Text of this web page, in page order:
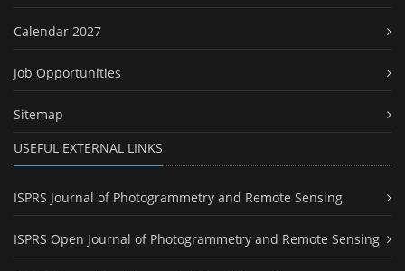
Calendar 2027
Job Opportunities
Sitemap
USEFUL EXTERNAL LINKS
ISPRS Journal of Photogrammetry and Remote Sensing
ISPRS Open Journal of Photogrammetry and Remote Sensing